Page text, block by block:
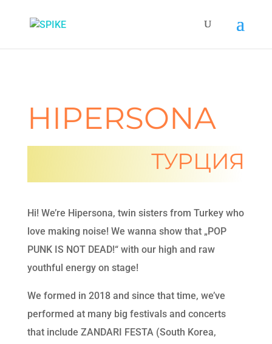
HIPERSONA
ТУРЦИЯ
Hi! We’re Hipersona, twin sisters from Turkey who
love making noise! We wanna show that „POP
PUNK IS NOT DEAD!“ with our high and raw
youthful energy on stage!
We formed in 2018 and since that time, we’ve
performed at many big festivals and concerts
that include ZANDARI FESTA (South Korea,